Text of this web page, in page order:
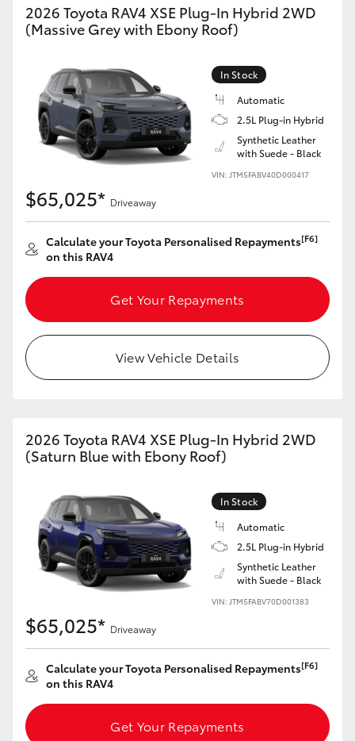
2026 Toyota RAV4 XSE Plug-In Hybrid 2WD
(Massive Grey with Ebony Roof)
In Stock
Automatic
2.5L Plug-in Hybrid
Synthetic Leather
with Suede - Black
VIN: JTM5FABV40D000417
$65,025* Driveaway
Calculate your Toyota Personalised Repayments[F6]
on this RAV4
Get Your Repayments
View Vehicle Details
2026 Toyota RAV4 XSE Plug-In Hybrid 2WD
(Saturn Blue with Ebony Roof)
In Stock
Automatic
2.5L Plug-in Hybrid
Synthetic Leather
with Suede - Black
VIN: JTM5FABV70D001383
$65,025* Driveaway
Calculate your Toyota Personalised Repayments[F6]
on this RAV4
Get Your Repayments